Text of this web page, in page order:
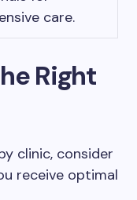
care.
Right
clinic, consider
receive optimal